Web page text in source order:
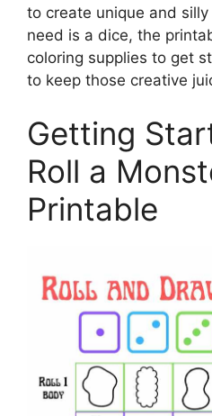
to create unique and
need is a dice, the
coloring supplies to get
to keep those creative
Getting
Roll a
Printable